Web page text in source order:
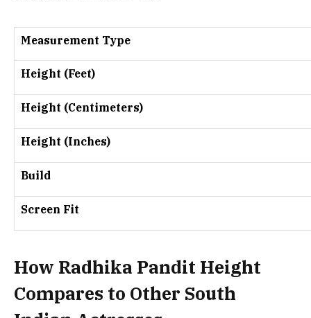
Measurement Type
Height (Feet)
Height (Centimeters)
Height (Inches)
Build
Screen Fit
How Radhika Pandit Height
Compares to Other South